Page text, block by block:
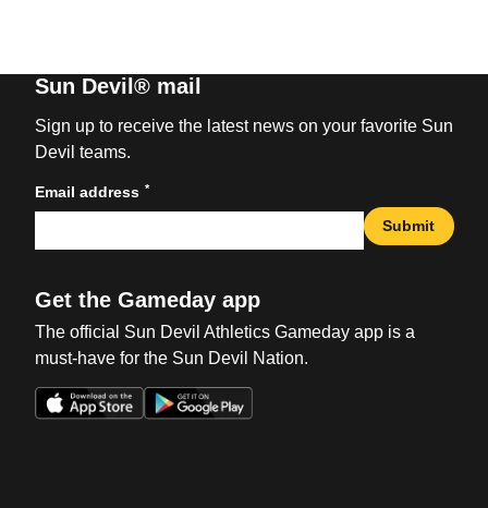
Sun Devil® mail
Sign up to receive the latest news on your favorite Sun
Devil teams.
Email address *
Submit
Get the Gameday app
The official Sun Devil Athletics Gameday app is a
must-have for the Sun Devil Nation.